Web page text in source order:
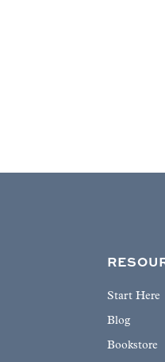
Start Here
Blog
Bookstore